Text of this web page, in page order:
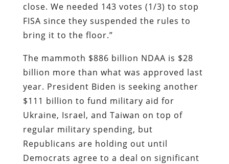
close. We needed 143 votes (1/3) to stop
FISA since they suspended the rules to
bring it to the floor.”
The mammoth $886 billion NDAA is $28
billion more than what was approved last
year. President Biden is seeking another
$111 billion to fund military aid for
Ukraine, Israel, and Taiwan on top of
regular military spending, but
Republicans are holding out until
Democrats agree to a deal on significant